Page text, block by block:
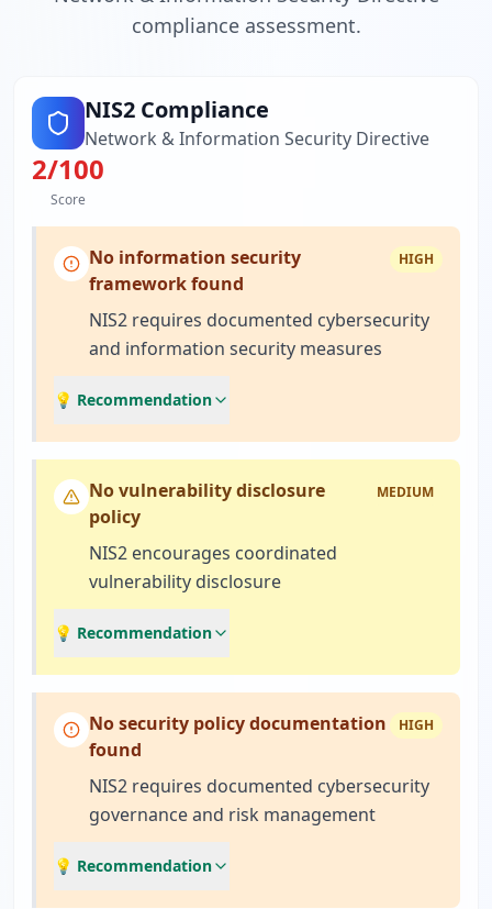
compliance assessment.
NIS2 Compliance
Network & Information Security Directive
2/100
Score
No information security
framework found
HIGH
NIS2 requires documented cybersecurity
and information security measures
💡 Recommendation
No vulnerability disclosure
policy
MEDIUM
NIS2 encourages coordinated
vulnerability disclosure
💡 Recommendation
No security policy documentation
found
HIGH
NIS2 requires documented cybersecurity
governance and risk management
💡 Recommendation